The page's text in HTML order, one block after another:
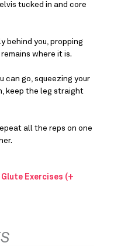
tucked in and core
behind you, propping
where it is.
can go, squeezing your
keep the leg straight
all the reps on one
Glute Exercises (+